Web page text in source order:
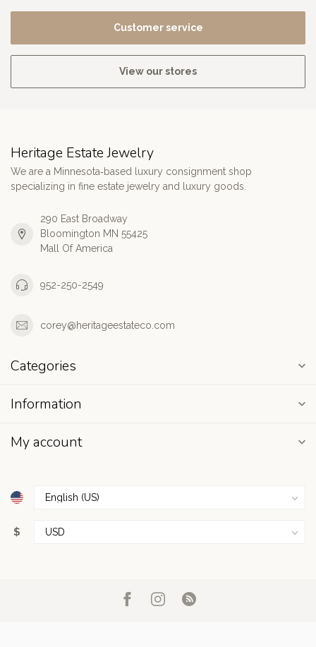
Customer service
View our stores
Heritage Estate Jewelry
We are a Minnesota‑based luxury consignment shop
specializing in fine estate jewelry and luxury goods.
290 East Broadway
Bloomington MN 55425
Mall Of America
952-250-2549
corey@heritageestateco.com
Categories
Information
My account
$